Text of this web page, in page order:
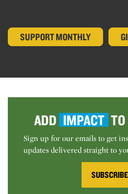
SUPPORT MONTHLY
ADD IMPACT
Sign up for our emails to get
updates delivered straight to
SUBSCRIBE